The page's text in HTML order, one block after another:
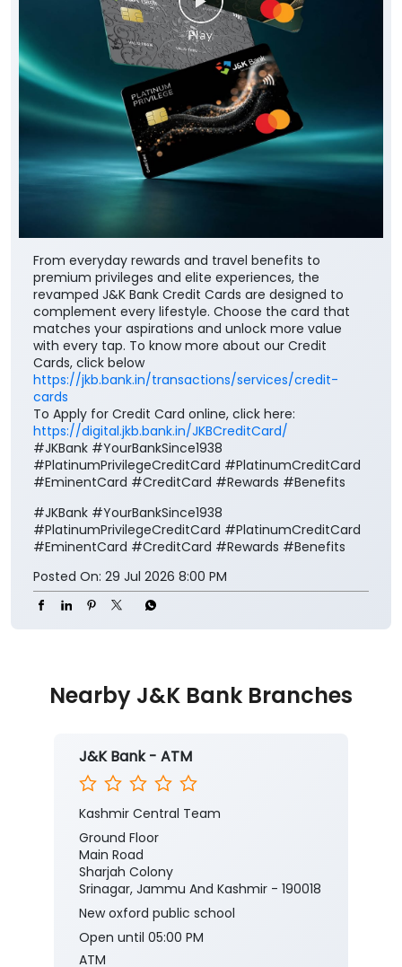
From everyday rewards and travel benefits to
premium privileges and elite experiences, the
revamped J&K Bank Credit Cards are designed to
complement every lifestyle. Choose the card that
matches your aspirations and unlock more value
with every tap. To know more about our Credit
Cards, click below
https://jkb.bank.in/transactions/services/credit-
cards
To Apply for Credit Card online, click here:
https://digital.jkb.bank.in/JKBCreditCard/
#JKBank #YourBankSince1938
#PlatinumPrivilegeCreditCard #PlatinumCreditCard
#EminentCard #CreditCard #Rewards #Benefits
#JKBank #YourBankSince1938
#PlatinumPrivilegeCreditCard #PlatinumCreditCard
#EminentCard #CreditCard #Rewards #Benefits
Posted On: 29 Jul 2026 8:00 PM
Nearby J&K Bank Branches
J&K Bank - ATM
Kashmir Central Team
Ground Floor
Main Road
Sharjah Colony
Srinagar, Jammu And Kashmir - 190018
New oxford public school
Open until 05:00 PM
ATM